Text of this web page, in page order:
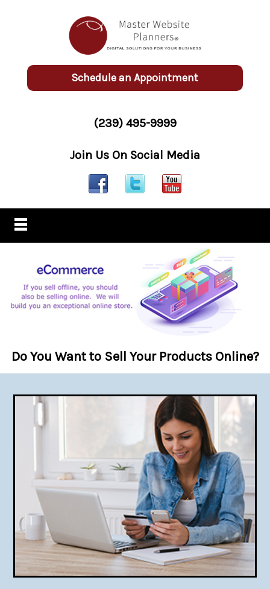
Schedule an Appointment
(239) 495-9999
Join Us On Social Media
Do You Want to Sell Your Products Online?